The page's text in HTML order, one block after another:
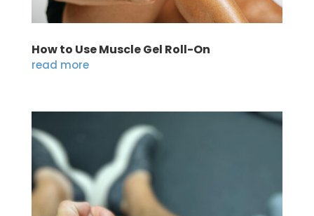
How to Use Muscle Gel Roll-On
read more